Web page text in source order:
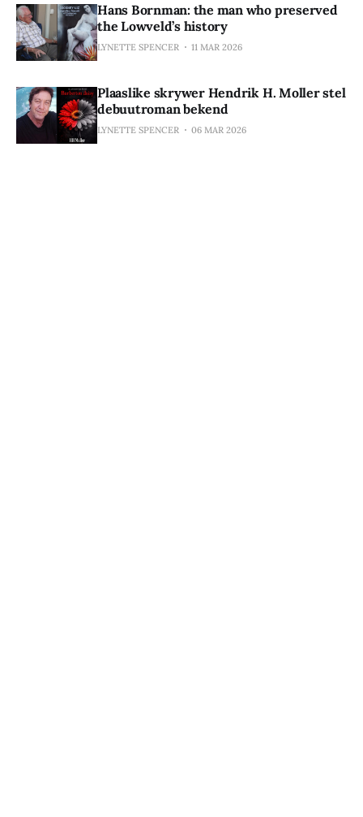
Hans Bornman: the man who preserved
the Lowveld’s history
LYNETTE SPENCER 11 MAR 2026
Plaaslike skrywer Hendrik H. Moller stel
debuutroman bekend
LYNETTE SPENCER 06 MAR 2026